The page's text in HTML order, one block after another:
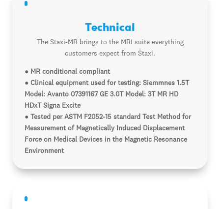
Technical
The Staxi-MR brings to the MRI suite everything
customers expect from Staxi.
● MR conditional compliant
● Clinical equipment used for testing: Siemmnes 1.5T
Model: Avanto 07391167 GE 3.0T Model: 3T MR HD
HDxT Signa Excite
● Tested per ASTM F2052-15 standard Test Method for
Measurement of Magnetically Induced Displacement
Force on Medical Devices in the Magnetic Resonance
Environment